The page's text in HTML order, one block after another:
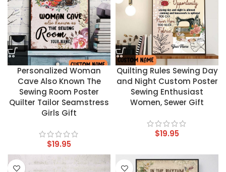
Personalized Woman
Cave Also Known The
Sewing Room Poster
Quilter Tailor Seamstress
Girls Gift
$19.95
Quilting Rules Sewing Day
and Night Custom Poster
Sewing Enthusiast
Women, Sewer Gift
$19.95